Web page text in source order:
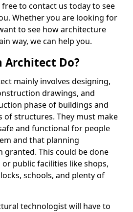
to contact us today to see
Whether you are looking for
to see how architecture
way, we can help you.
Architect Do?
mainly involves designing,
drawings, and
phase of buildings and
structures. They must make
and functional for people
and that planning
granted. This could be done
public facilities like shops,
schools, and plenty of
technologist will have to